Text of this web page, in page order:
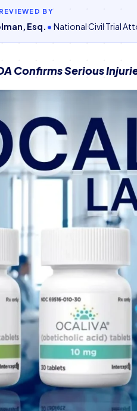
BY
Esq. National Civil Trial
Confirms Serious